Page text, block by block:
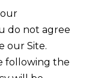
do not agree
our Site.
following the